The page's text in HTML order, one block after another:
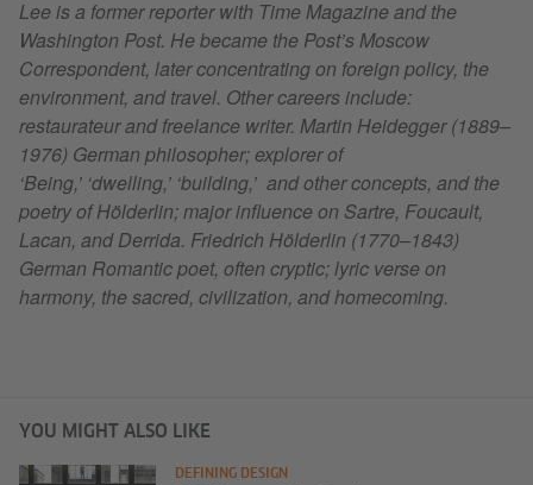
Lee is a former reporter with Time Magazine and the
Washington Post. He became the Post’s Moscow
Correspondent, later concentrating on foreign policy, the
environment, and travel. Other careers include:
restaurateur and freelance writer. Martin Heidegger (1889–
1976) German philosopher; explorer of
‘Being,’ ‘dwelling,’ ‘building,’ and other concepts, and the
poetry of Hölderlin; major influence on Sartre, Foucault,
Lacan, and Derrida. Friedrich Hölderlin (1770–1843)
German Romantic poet, often cryptic; lyric verse on
harmony, the sacred, civilization, and homecoming.
YOU MIGHT ALSO LIKE
DEFINING DESIGN